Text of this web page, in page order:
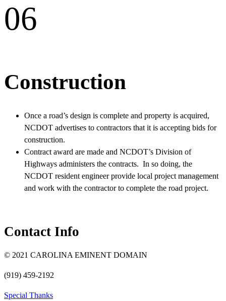
06
Construction
Once a road’s design is complete and property is acquired,
NCDOT advertises to contractors that it is accepting bids for
construction.
Contract award are made and NCDOT’s Division of
Highways administers the contracts. In so doing, the
NCDOT resident engineer provide local project management
and work with the contractor to complete the road project.
Contact Info
© 2021 CAROLINA EMINENT DOMAIN
(919) 459-2192
Special Thanks